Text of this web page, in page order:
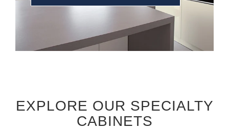
EXPLORE OUR SPECIALTY
CABINETS